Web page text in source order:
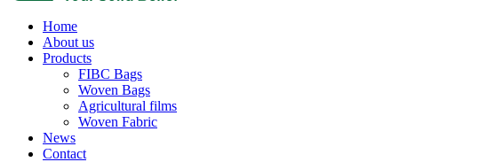
Home
About us
Products
FIBC Bags
Woven Bags
Agricultural films
Woven Fabric
News
Contact